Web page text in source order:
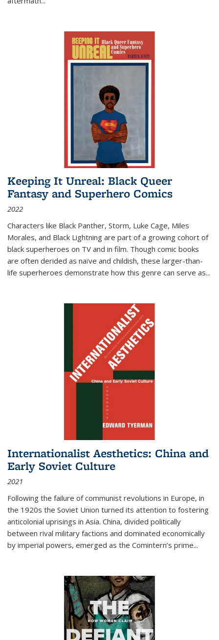
Keeping It Unreal: Black Queer
Fantasy and Superhero Comics
2022
Characters like Black Panther, Storm, Luke Cage, Miles
Morales, and Black Lightning are part of a growing cohort of
black superheroes on TV and in film. Though comic books
are often derided as naïve and childish, these larger-than-
life superheroes demonstrate how this genre can serve as...
Internationalist Aesthetics: China and
Early Soviet Culture
2021
Following the failure of communist revolutions in Europe, in
the 1920s the Soviet Union turned its attention to fostering
anticolonial uprisings in Asia. China, divided politically
between rival military factions and dominated economically
by imperial powers, emerged as the Comintern’s prime...